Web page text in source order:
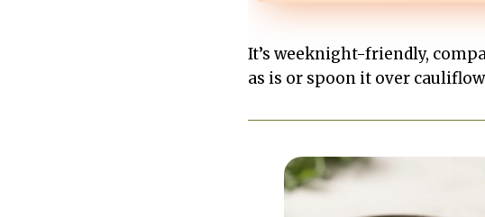
It’s weeknight-friendly,
as is or spoon it over